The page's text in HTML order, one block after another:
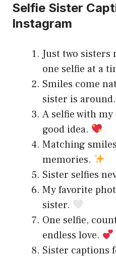
Selfie Sister
Instagram
Just two sisters
one selfie at a
Smiles come
sister is around.
A selfie with my
good idea.
Matching
memories.
Sister selfies
My favorite
sister.
One selfie,
endless love.
Sister captions